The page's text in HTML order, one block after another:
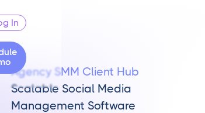
In
Agency SMM Client Hub
Scalable Social Media
Management Software